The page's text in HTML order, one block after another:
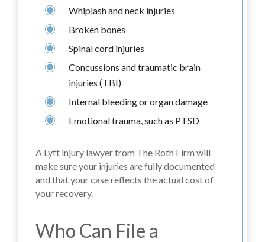
Whiplash and neck injuries
Broken bones
Spinal cord injuries
Concussions and traumatic brain
injuries (TBI)
Internal bleeding or organ damage
Emotional trauma, such as PTSD
A Lyft injury lawyer from The Roth Firm will
make sure your injuries are fully documented
and that your case reflects the actual cost of
your recovery.
Who Can File a